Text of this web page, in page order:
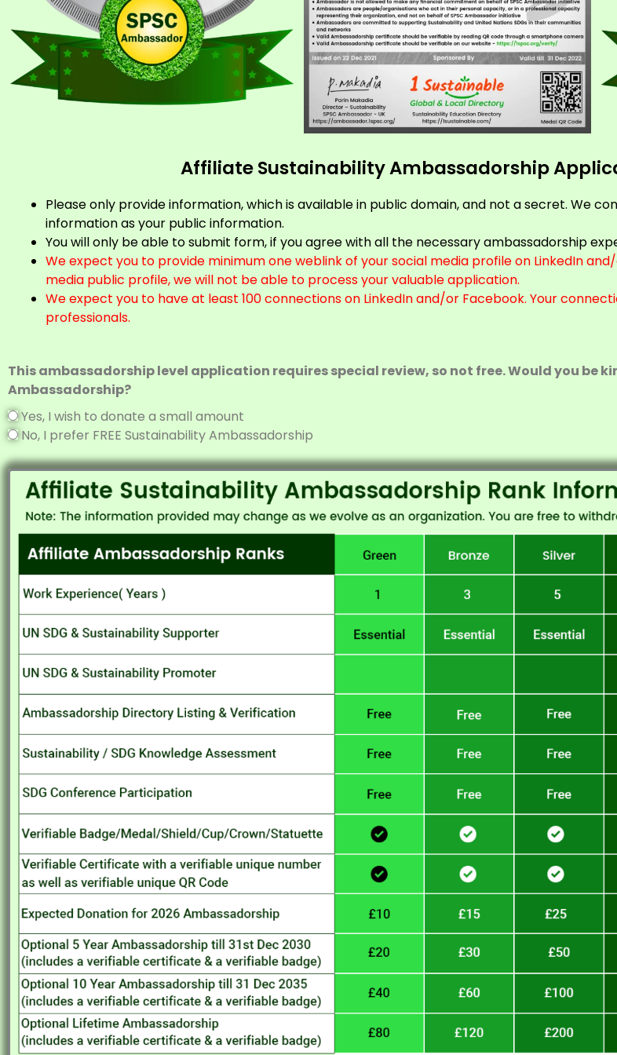
Affiliate Sustainability Ambassadorship
Please only provide information, which is available in public domain, and not a secret. We
information as your public information.
You will only be able to submit form, if you agree with all the necessary ambassadorship
We expect you to provide minimum one weblink of your social media profile on LinkedIn
media public profile, we will not be able to process your valuable application.
We expect you to have at least 100 connections on LinkedIn and/or Facebook. Your
professionals.
This ambassadorship level application requires special review, so not free. Would you be
Ambassadorship?
Yes, I wish to donate a small amount
No, I prefer FREE Sustainability Ambassadorship